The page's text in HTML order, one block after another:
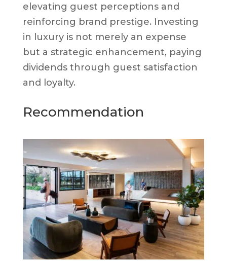
elevating guest perceptions and
reinforcing brand prestige. Investing
in luxury is not merely an expense
but a strategic enhancement, paying
dividends through guest satisfaction
and loyalty.
Recommendation